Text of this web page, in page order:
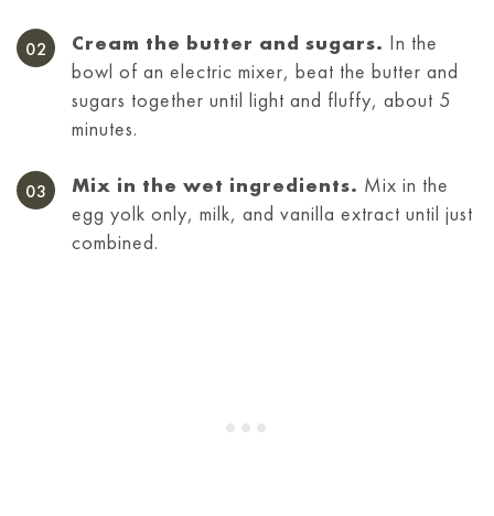
Cream the butter and sugars. In the
bowl of an electric mixer, beat the butter and
sugars together until light and fluffy, about 5
minutes.
Mix in the wet ingredients. Mix in the
egg yolk only, milk, and vanilla extract until just
combined.